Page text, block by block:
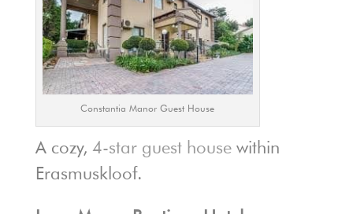
Constantia Manor Guest House
A cozy, 4-star guest house within
Erasmuskloof.